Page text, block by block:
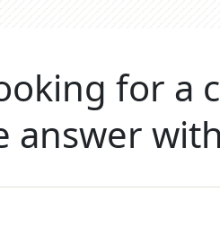
for a
answer